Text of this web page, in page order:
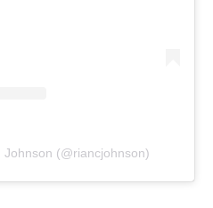
Johnson (@riancjohnson)